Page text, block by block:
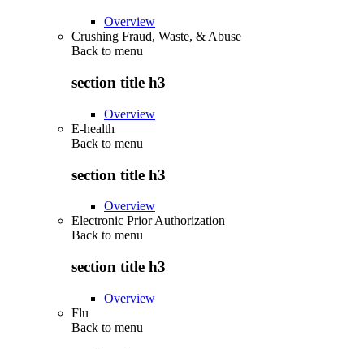
Overview
Crushing Fraud, Waste, & Abuse
Back to menu
section title h3
Overview
E-health
Back to menu
section title h3
Overview
Electronic Prior Authorization
Back to menu
section title h3
Overview
Flu
Back to menu